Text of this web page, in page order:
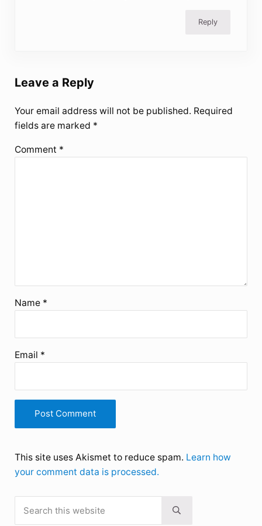
Reply
Leave a Reply
Your email address will not be published. Required
fields are marked *
Comment *
Name *
Email *
This site uses Akismet to reduce spam. Learn how
your comment data is processed.
Sidebar
Submit search